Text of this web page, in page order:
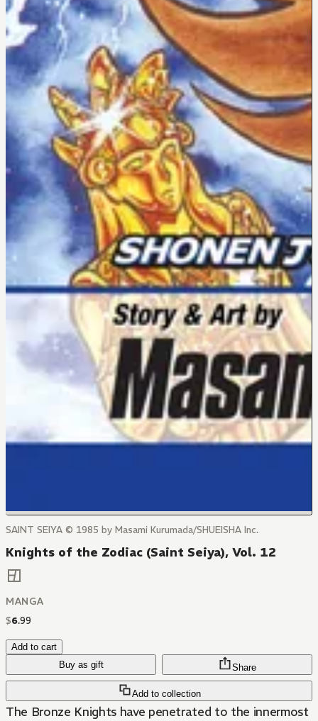
SAINT SEIYA © 1985 by Masami Kurumada/SHUEISHA Inc.
Knights of the Zodiac (Saint Seiya), Vol. 12
MANGA
$6.99
Add to cart
Buy as gift
Add to collection
Share
The Bronze Knights have penetrated to the innermost